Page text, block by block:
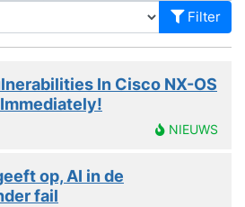
Filter
In Cisco NX-OS
NIEUWS
op, AI in de
fail